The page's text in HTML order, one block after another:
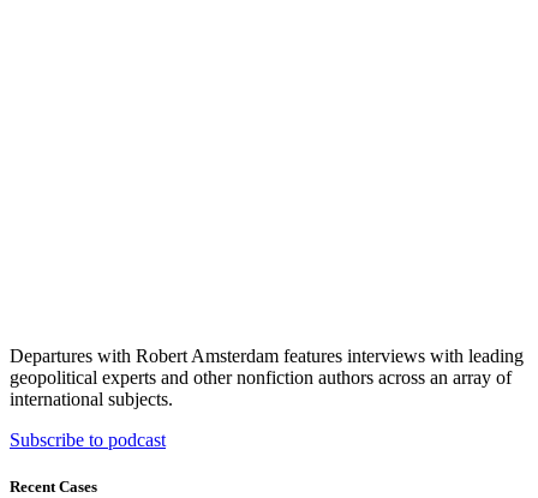
Departures with Robert Amsterdam features interviews with leading
geopolitical experts and other nonfiction authors across an array of
international subjects.
Subscribe to podcast
Recent Cases